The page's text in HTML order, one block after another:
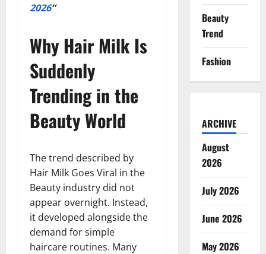
2026“
Why Hair Milk Is
Suddenly
Trending in the
Beauty World
The trend described by
Hair Milk Goes Viral in the
Beauty industry did not
appear overnight. Instead,
it developed alongside the
demand for simple
haircare routines. Many
Beauty
Trend
Fashion
ARCHIVE
August
2026
July 2026
June 2026
May 2026